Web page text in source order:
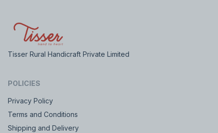
Tisser Rural Handicraft Private Limited
POLICIES
Privacy Policy
Terms and Conditions
Shipping and Delivery